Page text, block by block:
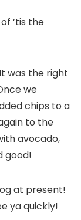
’tis the
It was the right
we
chips to a
to the
avocado,
good!
at present!
ya quickly!